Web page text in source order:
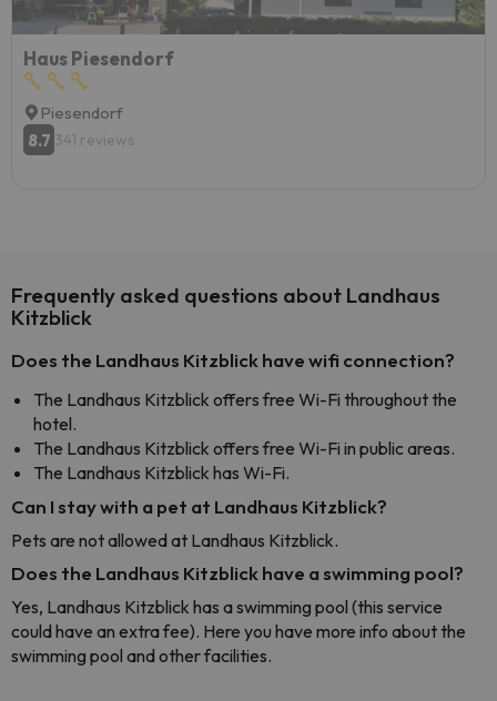
Haus Piesendorf
Piesendorf
8.7 341 reviews
Frequently asked questions about Landhaus
Kitzblick
Does the Landhaus Kitzblick have wifi connection?
The Landhaus Kitzblick offers free Wi-Fi throughout the
hotel.
The Landhaus Kitzblick offers free Wi-Fi in public areas.
The Landhaus Kitzblick has Wi-Fi.
Can I stay with a pet at Landhaus Kitzblick?
Pets are not allowed at Landhaus Kitzblick.
Does the Landhaus Kitzblick have a swimming pool?
Yes, Landhaus Kitzblick has a swimming pool (this service
could have an extra fee). Here you have more info about the
swimming pool and other facilities.